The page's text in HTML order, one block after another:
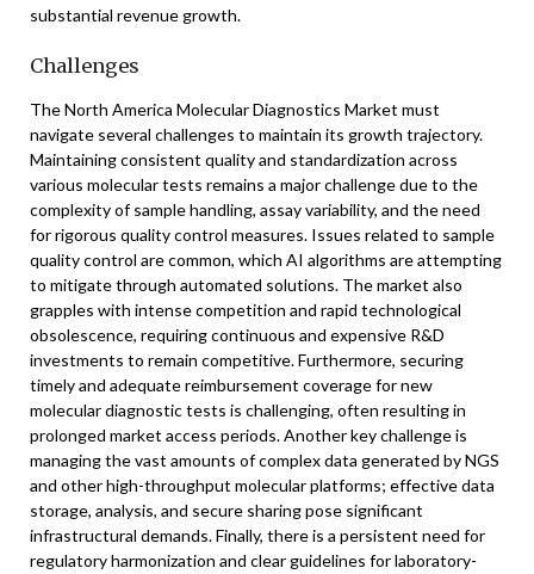
substantial revenue growth.
Challenges
The North America Molecular Diagnostics Market must
navigate several challenges to maintain its growth trajectory.
Maintaining consistent quality and standardization across
various molecular tests remains a major challenge due to the
complexity of sample handling, assay variability, and the need
for rigorous quality control measures. Issues related to sample
quality control are common, which AI algorithms are attempting
to mitigate through automated solutions. The market also
grapples with intense competition and rapid technological
obsolescence, requiring continuous and expensive R&D
investments to remain competitive. Furthermore, securing
timely and adequate reimbursement coverage for new
molecular diagnostic tests is challenging, often resulting in
prolonged market access periods. Another key challenge is
managing the vast amounts of complex data generated by NGS
and other high-throughput molecular platforms; effective data
storage, analysis, and secure sharing pose significant
infrastructural demands. Finally, there is a persistent need for
regulatory harmonization and clear guidelines for laboratory-